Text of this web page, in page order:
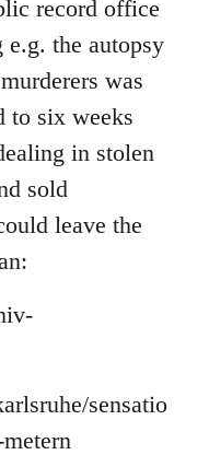
record office
the autopsy
was
to six weeks
in stolen
sold
leave the
sensatio